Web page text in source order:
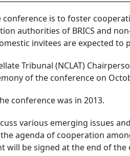
is to foster
authorities of BRICS and
invitees are expected to
Tribunal (NCLAT)
of the conference on
conference was in 2013.
various emerging issues
agenda of cooperation
will be signed at the end of the